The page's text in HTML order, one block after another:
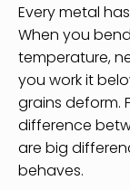
Every metal
When you
temperature,
you work it
grains deform.
difference
are big
behaves.